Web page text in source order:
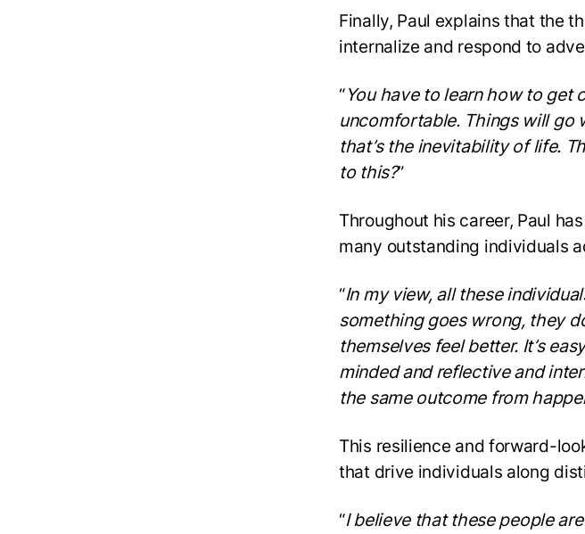
Finally, Paul explains that the
internalize and respond to
“You have to learn how to get
uncomfortable. Things will go
that’s the inevitability of life.
to this?”
Throughout his career, Paul
many outstanding individuals
“In my view, all these
something goes wrong, they
themselves feel better. It’s
minded and reflective and
the same outcome from
This resilience and forward-
that drive individuals along
“I believe that these people